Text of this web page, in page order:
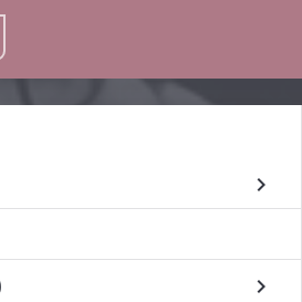
chevron_right
chevron_right